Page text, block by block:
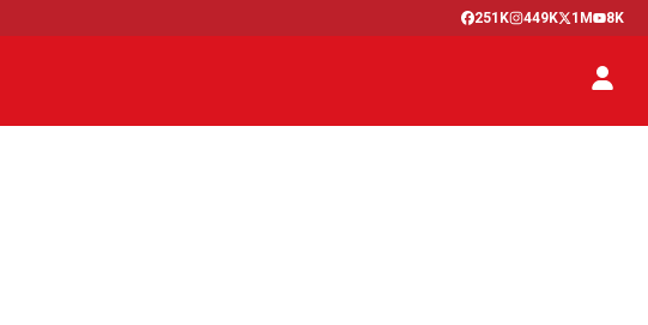
251K 449K 1M 8K